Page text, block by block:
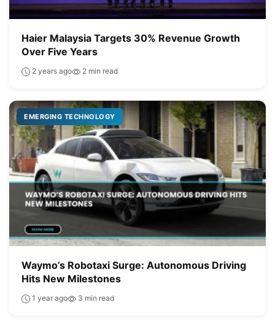
Haier Malaysia Targets 30% Revenue Growth
Over Five Years
2 years ago 2 min read
EMERGING TECHNOLOGY
Waymo’s Robotaxi Surge: Autonomous Driving
Hits New Milestones
1 year ago 3 min read